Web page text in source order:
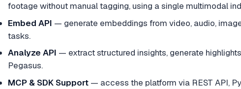
footage without manual tagging, using a single multimodal
Embed API — generate embeddings from video, audio,
tasks.
Analyze API — extract structured insights, generate
Pegasus.
MCP & SDK Support— access the platform via REST API,